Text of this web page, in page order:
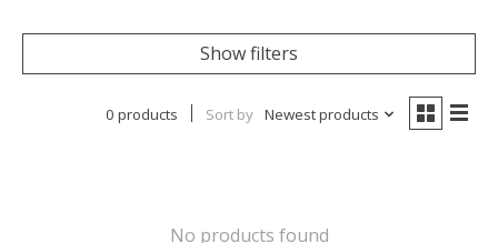
Show filters
0 products Sort by Newest products
No products found